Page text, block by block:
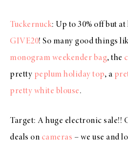
Tuckernuck: Up to 30% off but
GIVE20! So many good things
monogram weekender bag, the
pretty peplum holiday top, a
pretty white blouse.
Target: A huge electronic sale!!
deals on cameras – we use and